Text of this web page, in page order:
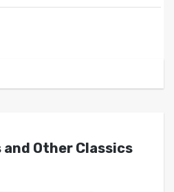
and Other Classics